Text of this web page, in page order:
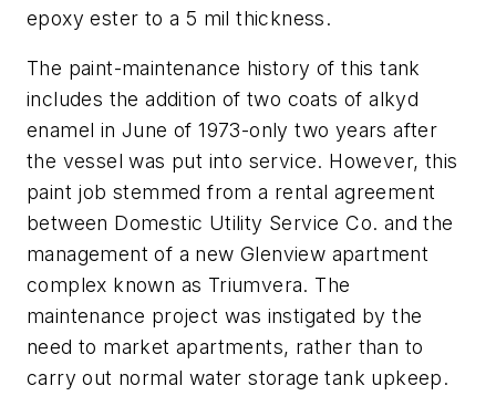
epoxy ester to a 5 mil thickness.
The paint-maintenance history of this tank
includes the addition of two coats of alkyd
enamel in June of 1973-only two years after
the vessel was put into service. However, this
paint job stemmed from a rental agreement
between Domestic Utility Service Co. and the
management of a new Glenview apartment
complex known as Triumvera. The
maintenance project was instigated by the
need to market apartments, rather than to
carry out normal water storage tank upkeep.